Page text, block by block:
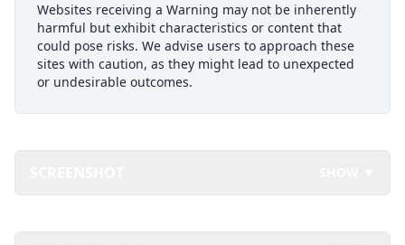
Websites receiving a Warning may not be inherently
harmful but exhibit characteristics or content that
could pose risks. We advise users to approach these
sites with caution, as they might lead to unexpected
or undesirable outcomes.